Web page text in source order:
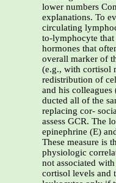
lower numbers
explanations. To
circulating
to-lymphocyte that
hormones that
overall marker of
(e.g., with cortisol
redistribution of
and his colleagues
ducted all of the
replacing cor-
assess GCR. The
epinephrine (E)
These measure is
physiologic
not associated
cortisol levels and